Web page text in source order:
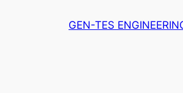
GEN-TES